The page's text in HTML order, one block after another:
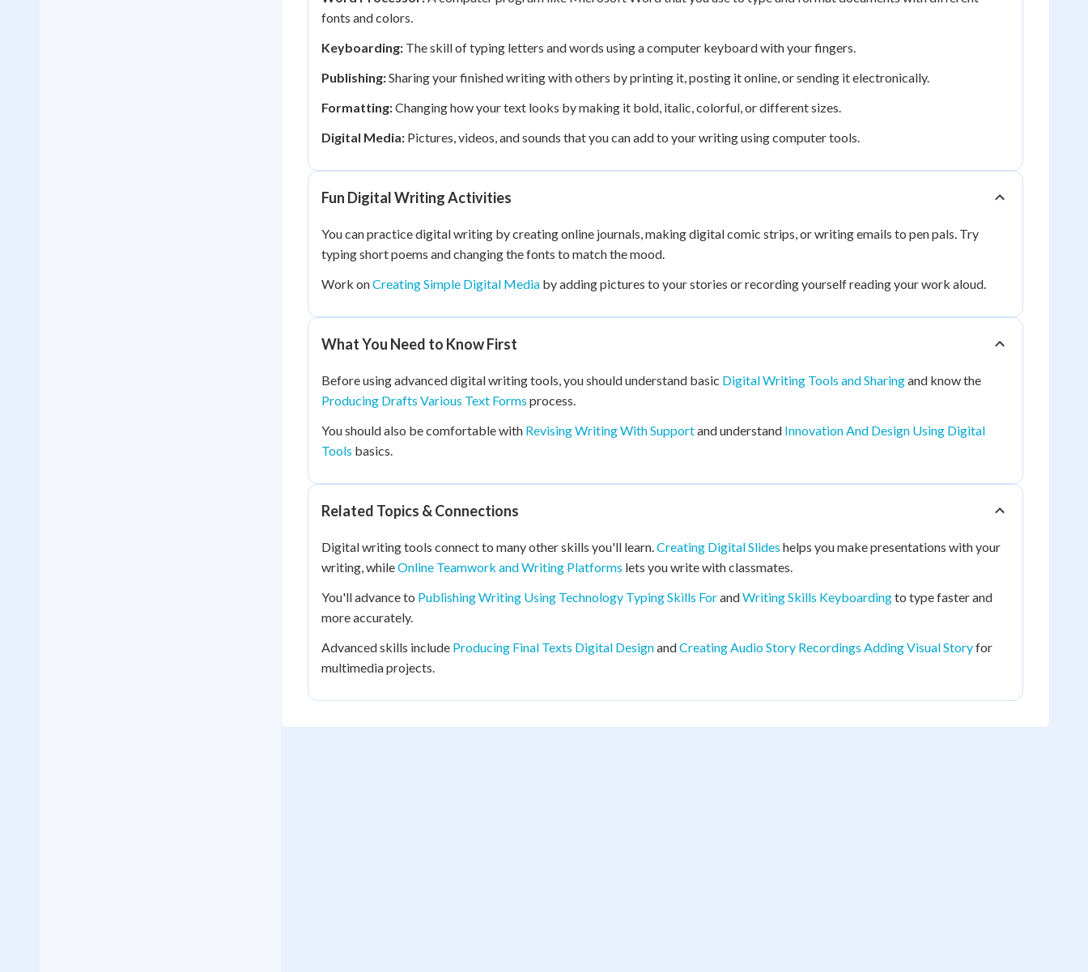
fonts and colors.
Keyboarding: The skill of typing letters and words using a computer keyboard with your fingers.
Publishing:Sharing your finished writing with others by printing it, posting it online, or sending it electronically.
Formatting:Changing how your text looks by making it bold, italic, colorful, or different sizes.
Digital Media: Pictures, videos, and sounds that you can add to your writing using computer tools.
Fun Digital Writing Activities
You can practice digital writing by creating online journals, making digital comic strips, or writing emails to pen pals. Try
typing short poems and changing the fonts to match the mood.
Work onCreating Simple Digital Media by adding pictures to your stories or recording yourself reading your work aloud.
What You Need to Know First
Before using advanced digital writing tools, you should understand basic Digital Writing Tools and Sharingand know the
Producing Drafts Various Text Forms process.
You should also be comfortable with Revising Writing With Supportand understand Innovation And Design Using Digital
Tools basics.
Related Topics & Connections
Digital writing tools connect to many other skills you'll learn.Creating Digital Slides helps you make presentations with your
writing, whileOnline Teamwork and Writing Platforms lets you write with classmates.
You'll advance to Publishing Writing Using Technology Typing Skills ForandWriting Skills Keyboardingto type faster and
more accurately.
Advanced skills include Producing Final Texts Digital DesignandCreating Audio Story Recordings Adding Visual Storyfor
multimedia projects.